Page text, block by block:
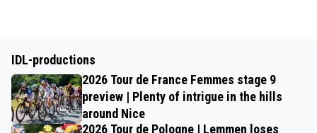
IDL-productions
2026 Tour de France Femmes stage 9
preview | Plenty of intrigue in the hills
around Nice
2026 Tour de Pologne | Lemmen loses